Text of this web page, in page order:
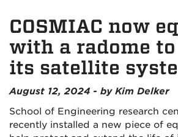
COSMIAC now
with a radome
its satellite
August 12, 2024 - by Kim Delker
School of Engineering research
recently installed a new piece of